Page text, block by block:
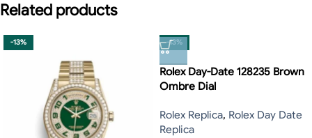
Related products
-13% -13%
Rolex Day-Date 128235 Brown
Ombre Dial
Rolex Replica, Rolex Day Date
Replica